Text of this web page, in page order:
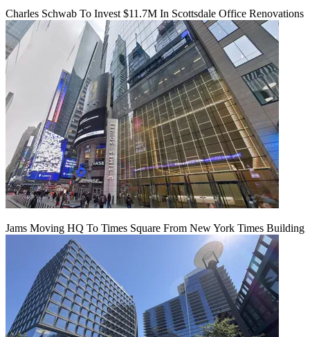
Charles Schwab To Invest $11.7M In Scottsdale Office Renovations
Jams Moving HQ To Times Square From New York Times Building